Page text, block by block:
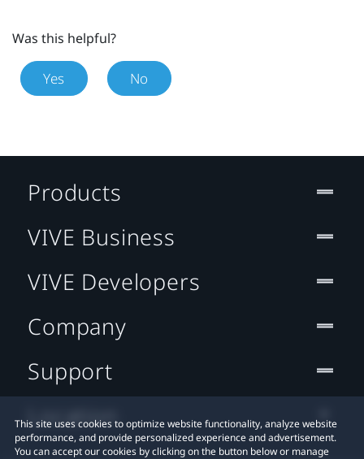
Was this helpful?
Yes No
This site uses cookies to optimize website functionality, analyze website
performance, and provide personalized experience and advertisement.
You can accept our cookies by clicking on the button below or manage
Products
VIVE Business
VIVE Developers
Company
Support
Location